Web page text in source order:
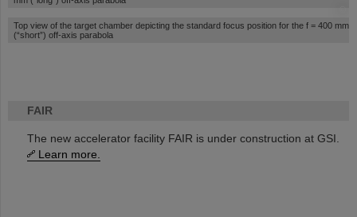
FAIR
The new accelerator facility FAIR is under construction at GSI.
Learn more.
Top view of the target chamber depicting the standard focus position for the f = 400 mm
(“short”) off-axis parabola